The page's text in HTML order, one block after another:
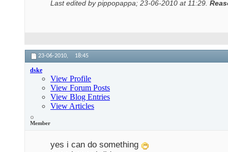
Last edited by pippopappa; 23-06-2010 at 11:29
23-06-2010, 18:45
dske
View Profile
View Forum Posts
View Blog Entries
View Articles
Member
yes i can do something